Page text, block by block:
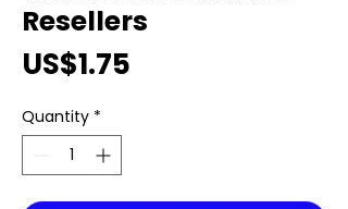
Resellers
US$1.75
Quantity *